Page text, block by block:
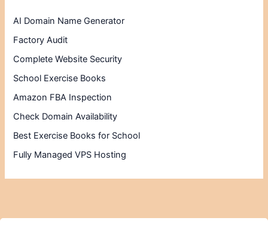
AI Domain Name Generator
Factory Audit
Complete Website Security
School Exercise Books
Amazon FBA Inspection
Check Domain Availability
Best Exercise Books for School
Fully Managed VPS Hosting